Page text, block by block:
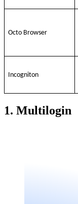
Octo Browser
Incogniton
1. Multilogin